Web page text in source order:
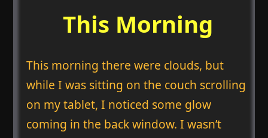
This Morning
This morning there were clouds, but
while I was sitting on the couch scrolling
on my tablet, I noticed some glow
coming in the back window. I wasn’t